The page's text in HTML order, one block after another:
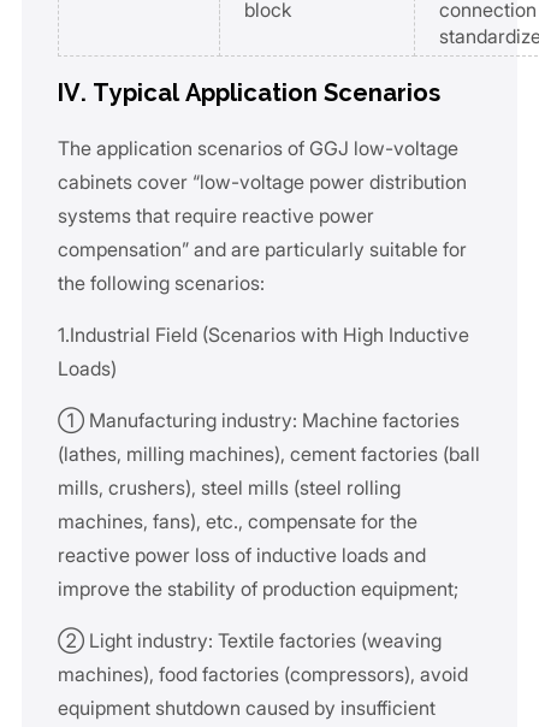
block
IV. Typical Application Scenarios
The application scenarios of GGJ low-voltage
cabinets cover “low-voltage power distribution
systems that require reactive power
compensation” and are particularly suitable for
the following scenarios:
1.Industrial Field (Scenarios with High Inductive
Loads)
① Manufacturing industry: Machine factories
(lathes, milling machines), cement factories (ball
mills, crushers), steel mills (steel rolling
machines, fans), etc., compensate for the
reactive power loss of inductive loads and
improve the stability of production equipment;
② Light industry: Textile factories (weaving
machines), food factories (compressors), avoid
equipment shutdown caused by insufficient